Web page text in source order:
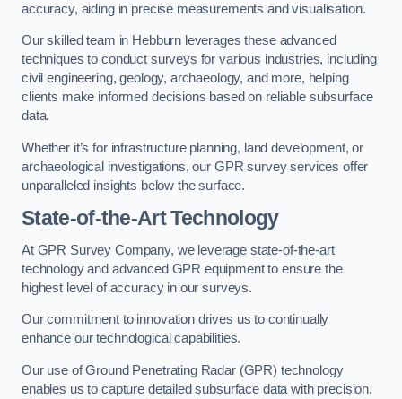
accuracy, aiding in precise measurements and visualisation.
Our skilled team in Hebburn leverages these advanced
techniques to conduct surveys for various industries, including
civil engineering, geology, archaeology, and more, helping
clients make informed decisions based on reliable subsurface
data.
Whether it’s for infrastructure planning, land development, or
archaeological investigations, our GPR survey services offer
unparalleled insights below the surface.
State-of-the-Art Technology
At GPR Survey Company, we leverage state-of-the-art
technology and advanced GPR equipment to ensure the
highest level of accuracy in our surveys.
Our commitment to innovation drives us to continually
enhance our technological capabilities.
Our use of Ground Penetrating Radar (GPR) technology
enables us to capture detailed subsurface data with precision.